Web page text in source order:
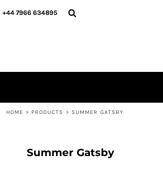
+44 7966 634895
HOME > PRODUCTS > SUMMER GATSBY
Summer Gatsby
HOME
LOGIN
CURRENCY: